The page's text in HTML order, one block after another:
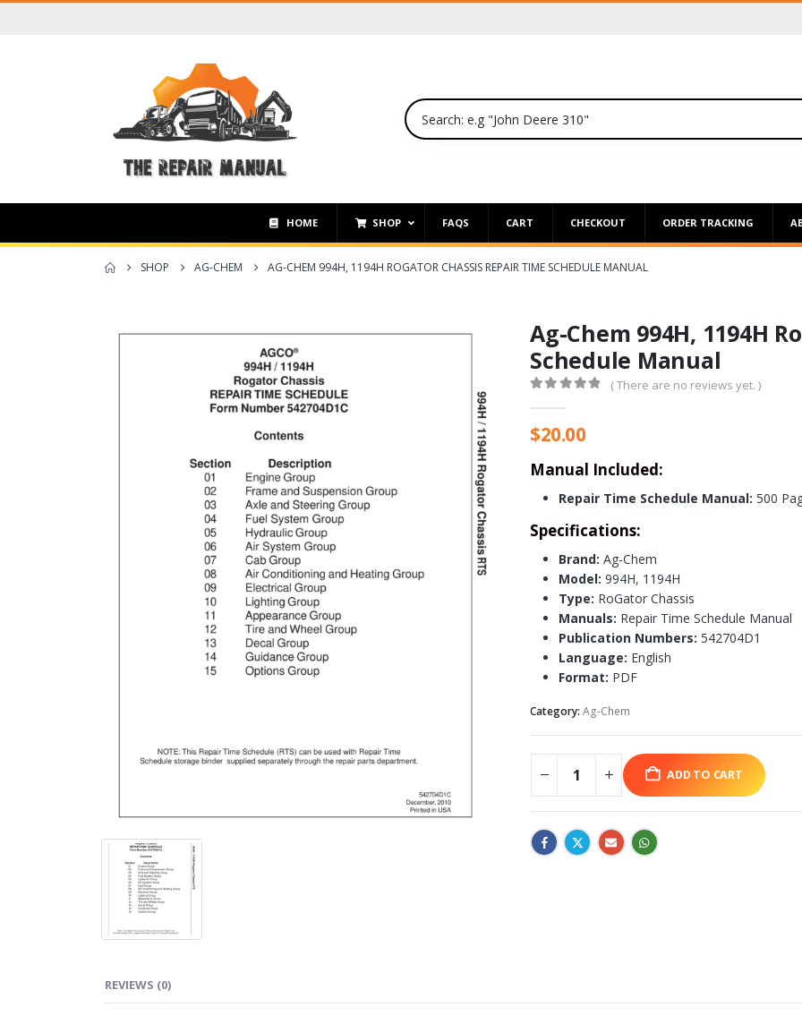
HOME SHOP FAQS CART CHECKOUT ORDER TRACKING
SHOP AG-CHEM AG-CHEM 994H, 1194H ROGATOR CHASSIS REPAIR TIME SCHEDULE MANUAL
Ag-Chem 994H, 1194H
Schedule Manual
( There are no reviews yet. )
$20.00
Manual Included:
Repair Time Schedule Manual: 500
Specifications:
Brand: Ag-Chem
Model: 994H, 1194H
Type: RoGator Chassis
Manuals: Repair Time Schedule Manual
Publication Numbers: 542704D1
Language: English
Format: PDF
Category: Ag-Chem
ADD TO CART
REVIEWS (0)